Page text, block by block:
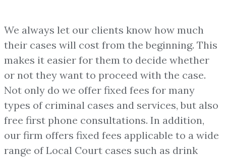
We always let our clients know how much
their cases will cost from the beginning. This
makes it easier for them to decide whether
or not they want to proceed with the case.
Not only do we offer fixed fees for many
types of criminal cases and services, but also
free first phone consultations. In addition,
our firm offers fixed fees applicable to a wide
range of Local Court cases such as drink